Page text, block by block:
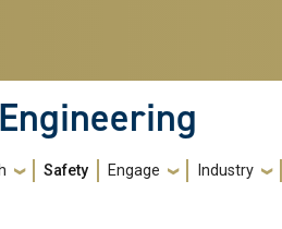
Safety Engage Industry